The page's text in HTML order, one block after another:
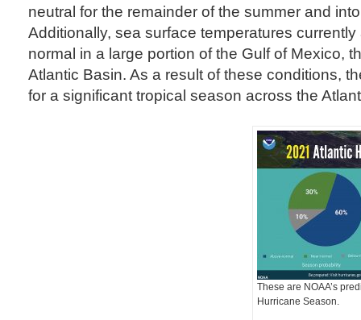
neutral for the remainder of the summer and
Additionally, sea surface temperatures
normal in a large portion of the Gulf of Mexico,
Atlantic Basin. As a result of these conditions,
for a significant tropical season across the
These are NOAA’s
Hurricane Season.